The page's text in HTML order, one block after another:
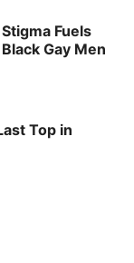
Fuels
Gay Men
Top in